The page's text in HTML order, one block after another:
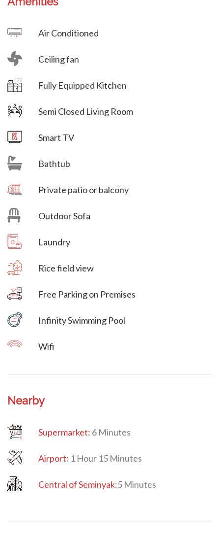
Air Conditioned
Ceiling fan
Fully Equipped Kitchen
Semi Closed Living Room
Smart TV
Bathtub
Private patio or balcony
Outdoor Sofa
Laundry
Rice field view
Free Parking on Premises
Infinity Swimming Pool
Wifi
Nearby
Supermarket: 6 Minutes
Airport: 1 Hour 15 Minutes
Central of Seminyak:5 Minutes